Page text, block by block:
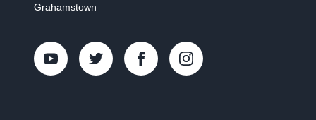
Grahamstown